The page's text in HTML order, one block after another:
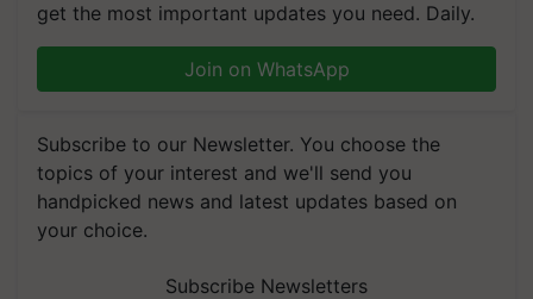
get the most important updates you need. Daily.
Join on WhatsApp
Subscribe to our Newsletter. You choose the
topics of your interest and we'll send you
handpicked news and latest updates based on
your choice.
Subscribe Newsletters